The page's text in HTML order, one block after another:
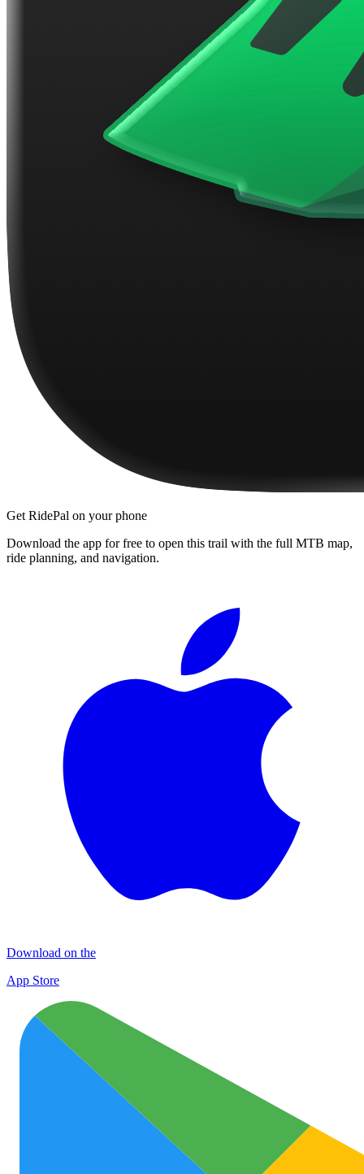
Get RidePal on your phone
Download the app for free to open this trail with the full MTB map,
ride planning, and navigation.
Download on the
App Store